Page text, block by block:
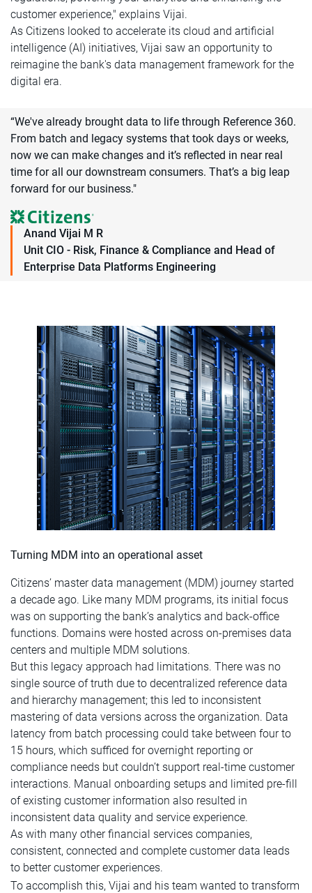
customer experience," explains Vijai.
As Citizens looked to accelerate its cloud and artificial
intelligence (AI) initiatives, Vijai saw an opportunity to
reimagine the bank's data management framework for the
digital era.
“We've already brought data to life through Reference 360.
From batch and legacy systems that took days or weeks,
now we can make changes and it’s reflected in near real
time for all our downstream consumers. That’s a big leap
forward for our business."
Anand Vijai M R
Unit CIO - Risk, Finance & Compliance and Head of
Enterprise Data Platforms Engineering
Turning MDM into an operational asset
Citizens’ master data management (MDM) journey started
a decade ago. Like many MDM programs, its initial focus
was on supporting the bank’s analytics and back-office
functions. Domains were hosted across on-premises data
centers and multiple MDM solutions.
But this legacy approach had limitations. There was no
single source of truth due to decentralized reference data
and hierarchy management; this led to inconsistent
mastering of data versions across the organization. Data
latency from batch processing could take between four to
15 hours, which sufficed for overnight reporting or
compliance needs but couldn’t support real-time customer
interactions. Manual onboarding setups and limited pre-fill
of existing customer information also resulted in
inconsistent data quality and service experience.
As with many other financial services companies,
consistent, connected and complete customer data leads
to better customer experiences.
To accomplish this, Vijai and his team wanted to transform